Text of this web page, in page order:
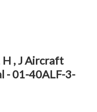
, J Aircraft
- 01-40ALF-3-